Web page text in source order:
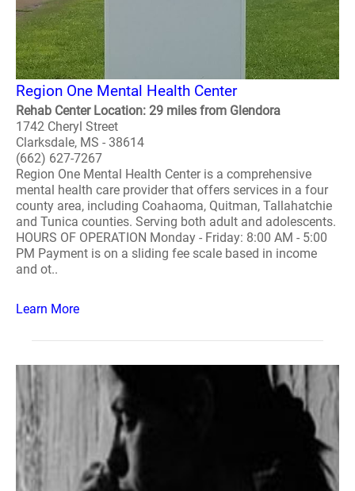
Region One Mental Health Center
Rehab Center Location: 29 miles from Glendora
1742 Cheryl Street
Clarksdale, MS - 38614
(662) 627-7267
Region One Mental Health Center is a comprehensive
mental health care provider that offers services in a four
county area, including Coahaoma, Quitman, Tallahatchie
and Tunica counties. Serving both adult and adolescents.
HOURS OF OPERATION Monday - Friday: 8:00 AM - 5:00
PM Payment is on a sliding fee scale based in income
and ot..
Learn More